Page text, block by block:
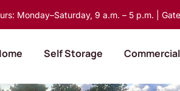
Monday–Saturday, 9 a.m. – 5 p.m. |
Self Storage